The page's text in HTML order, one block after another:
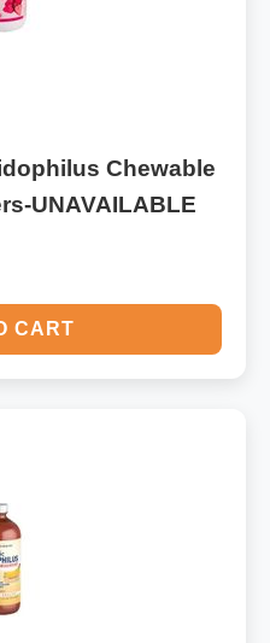
Chewable
UNAVAILABLE
CART